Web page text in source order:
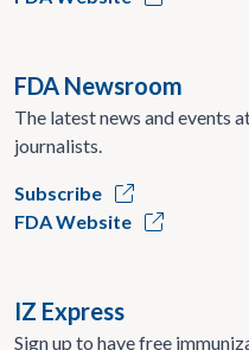
FDA Newsroom
The latest news and events
journalists.
Subscribe
FDA Website
IZ Express
Sign up to have free